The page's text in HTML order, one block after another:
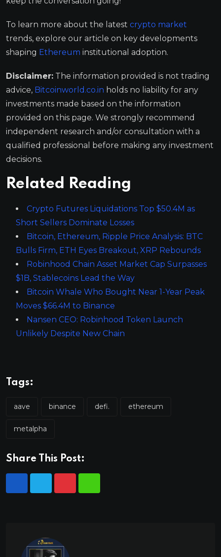
To learn more about the latest crypto market
trends, explore our article on key developments
shaping Ethereum institutional adoption.
Disclaimer: The information provided is not trading
advice, Bitcoinworld.co.in holds no liability for any
investments made based on the information
provided on this page. We strongly recommend
independent research and/or consultation with a
qualified professional before making any investment
decisions.
Related Reading
Crypto Futures Liquidations Top $50.4M as
Short Sellers Dominate Losses
Bitcoin, Ethereum, Ripple Price Analysis: BTC
Bulls Firm, ETH Eyes Breakout, XRP Rebounds
Robinhood Chain Asset Market Cap Surpasses
$1B, Stablecoins Lead the Way
Bitcoin Whale Who Bought Near 1-Year Peak
Moves $66.4M to Binance
Nansen CEO: Robinhood Token Launch
Unlikely Despite New Chain
Tags:
aave binance defi. ethereum
metalpha
Share This Post: